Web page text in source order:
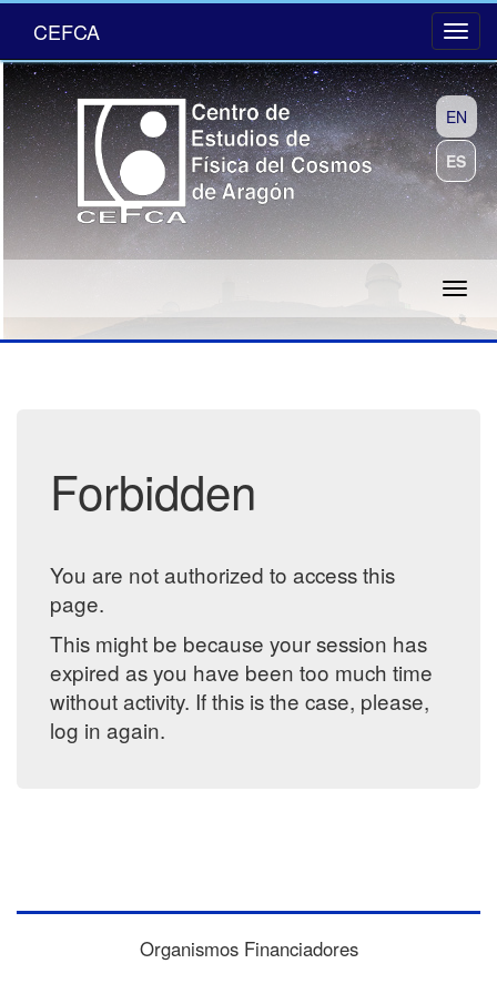
CEFCA
EN
ES
Forbidden
You are not authorized to access this
page.
This might be because your session has
expired as you have been too much time
without activity. If this is the case, please,
log in again.
Organismos Financiadores